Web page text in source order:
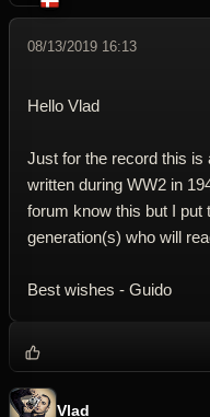
08/13/2019 16:13
Hello Vlad
Just for the record this is
written during WW2 in
forum know this but I put
generation(s) who will
Best wishes - Guido
Vlad